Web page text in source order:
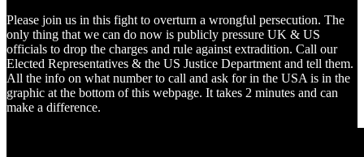
Please join us in this fight to overturn a wrongful persecution. The
only thing that we can do now is publicly pressure UK & US
officials to drop the charges and rule against extradition. Call our
Elected Representatives & the US Justice Department and tell them.
All the info on what number to call and ask for in the USA is in the
graphic at the bottom of this webpage. It takes 2 minutes and can
make a difference.